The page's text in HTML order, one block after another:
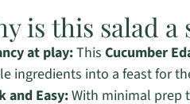
is this salad
at play:This Cucumber
ingredients into a feast for
and Easy:With minimal prep